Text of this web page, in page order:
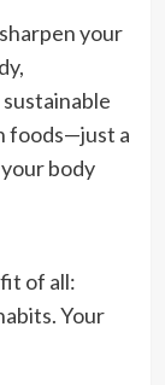
your
foods—just a
body
of all:
Your